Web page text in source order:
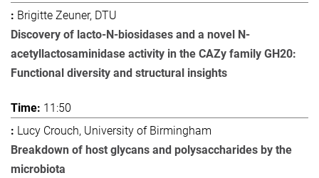
Brigitte Zeuner, DTU
Discovery of lacto-N-biosidases and a novel N-
acetyllactosaminidase activity in the CAZy family GH20:
Functional diversity and structural insights
11:50
Lucy Crouch, University of Birmingham
Breakdown of host glycans and polysaccharides by the
microbiota